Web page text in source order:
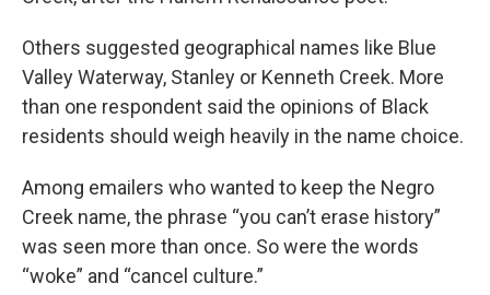
Others suggested geographical names like Blue
Valley Waterway, Stanley or Kenneth Creek. More
than one respondent said the opinions of Black
residents should weigh heavily in the name choice.
Among emailers who wanted to keep the Negro
Creek name, the phrase “you can’t erase history”
was seen more than once. So were the words
“woke” and “cancel culture.”